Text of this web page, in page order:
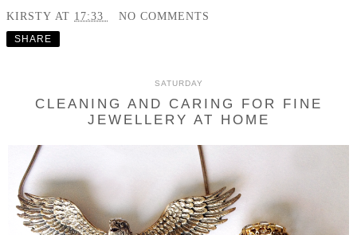
KIRSTY AT 17:33 NO COMMENTS
SHARE
SATURDAY
CLEANING AND CARING FOR FINE
JEWELLERY AT HOME